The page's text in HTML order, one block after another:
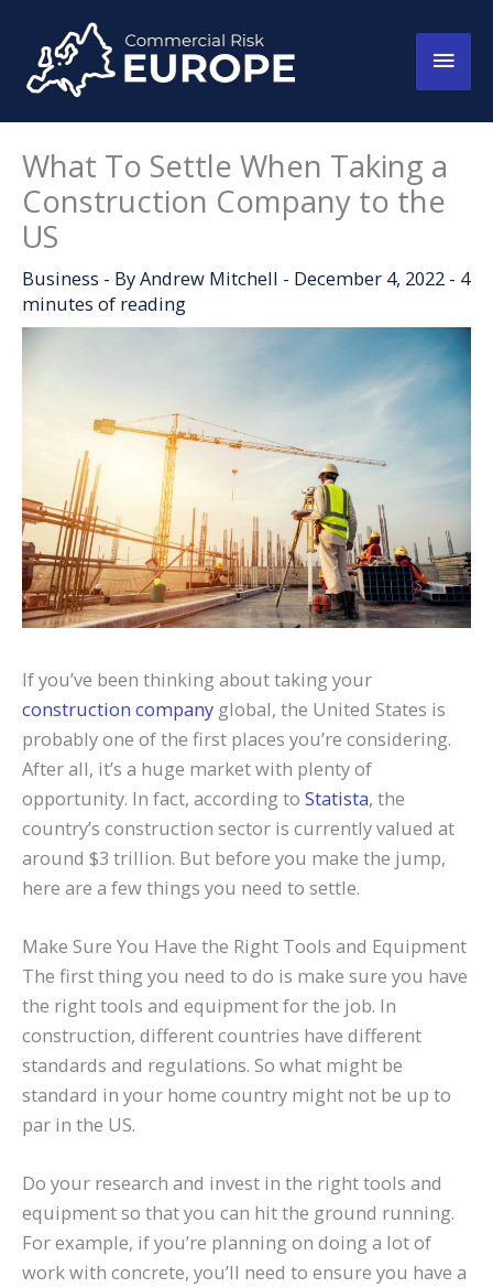
content
Main
What To Settle When Taking a
Construction Company to the
US
Business - ByAndrew Mitchell - December 4, 2022 - 4
minutes of reading
If you’ve been thinking about taking your
construction company global, the United States is
probably one of the first places you’re considering.
After all, it’s a huge market with plenty of
opportunity. In fact, according to Statista, the
country’s construction sector is currently valued at
around $3 trillion. But before you make the jump,
here are a few things you need to settle.
Make Sure You Have the Right Tools and Equipment
The first thing you need to do is make sure you have
the right tools and equipment for the job. In
construction, different countries have different
standards and regulations. So what might be
standard in your home country might not be up to
par in the US.
Do your research and invest in the right tools and
equipment so that you can hit the ground running.
For example, if you’re planning on doing a lot of
work with concrete, you’ll need to ensure you have a